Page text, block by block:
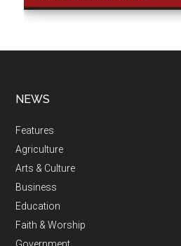
NEWS
Features
Agriculture
Arts & Culture
Business
Education
Faith & Worship